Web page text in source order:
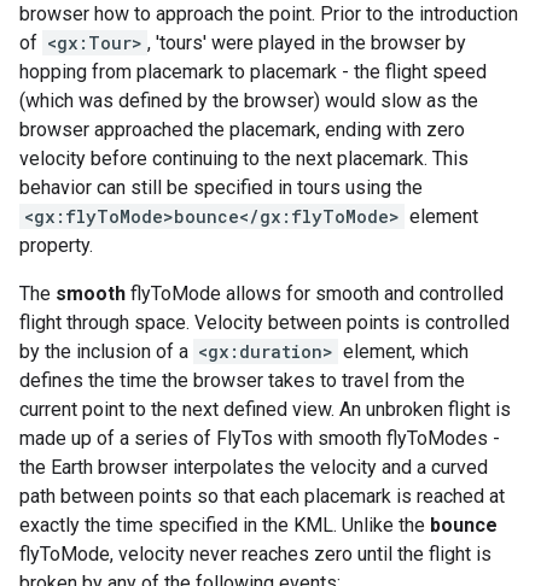
browser how to approach the point. Prior to the introduction
of <gx:Tour> , 'tours' were played in the browser by
hopping from placemark to placemark - the flight speed
(which was defined by the browser) would slow as the
browser approached the placemark, ending with zero
velocity before continuing to the next placemark. This
behavior can still be specified in tours using the
<gx:flyToMode>bounce</gx:flyToMode> element
property.
The smooth flyToMode allows for smooth and controlled
flight through space. Velocity between points is controlled
by the inclusion of a <gx:duration> element, which
defines the time the browser takes to travel from the
current point to the next defined view. An unbroken flight is
made up of a series of FlyTos with smooth flyToModes -
the Earth browser interpolates the velocity and a curved
path between points so that each placemark is reached at
exactly the time specified in the KML. Unlike the bounce
flyToMode, velocity never reaches zero until the flight is